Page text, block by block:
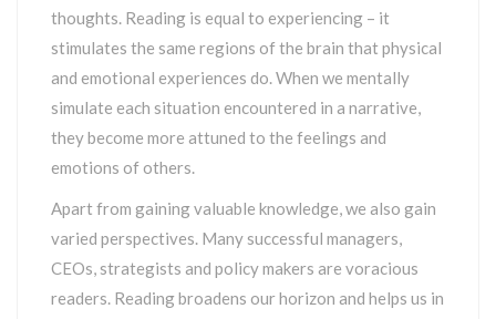
thoughts. Reading is equal to experiencing – it
stimulates the same regions of the brain that physical
and emotional experiences do. When we mentally
simulate each situation encountered in a narrative,
they become more attuned to the feelings and
emotions of others.
Apart from gaining valuable knowledge, we also gain
varied perspectives. Many successful managers,
CEOs, strategists and policy makers are voracious
readers. Reading broadens our horizon and helps us in